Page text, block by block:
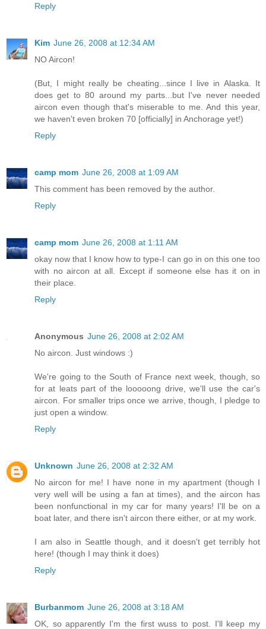
Reply
Kim June 26, 2008 at 12:34 AM
NO Aircon!
(But, I might really be cheating...since I live in Alaska. It
does get to 80 around my parts...but I've never needed
aircon even though that's miserable to me. And this year,
we haven't even broken 70 [officially] in Anchorage yet!)
Reply
camp mom June 26, 2008 at 1:09 AM
This comment has been removed by the author.
Reply
camp mom June 26, 2008 at 1:11 AM
okay now that I know how to type-I can go in on this one too
with no aircon at all. Except if someone else has it on in
their place.
Reply
Anonymous June 26, 2008 at 2:02 AM
No aircon. Just windows :)
We're going to the South of France next week, though, so
for at leats part of the looooong drive, we'll use the car's
aircon. For smaller trips once we arrive, though, I pledge to
just open a window.
Reply
Unknown June 26, 2008 at 2:32 AM
No aircon for me! I have none in my apartment (though I
very well will be using a fan at times), and the aircon has
been nonfunctional in my car for many years! I'll be on a
boat later, and there isn't aircon there either, or at my work.
I am also in Seattle though, and it doesn't get terribly hot
here! (though I may think it does)
Reply
Burbanmom June 26, 2008 at 3:18 AM
OK, so apparently I'm the first wuss to post. I'll keep my